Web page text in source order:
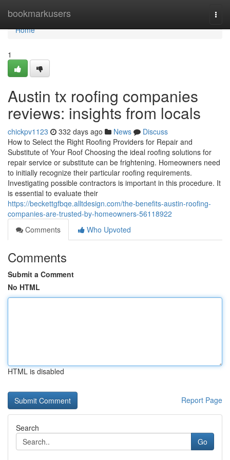
bookmarkusers
Home
Home
1
Austin tx roofing companies
reviews: insights from locals
chickpv1123 332 days ago News
Discuss
How to Select the Right Roofing Providers for Repair and
Substitute of Your Roof Choosing the ideal roofing solutions for
repair service or substitute can be frightening. Homeowners need
to initially recognize their particular roofing requirements.
Investigating possible contractors is important in this procedure. It
is essential to evaluate their
https://beckettgfbqe.alltdesign.com/the-benefits-austin-roofing-
companies-are-trusted-by-homeowners-56118922
Comments
Who Upvoted
Comments
Submit a Comment
No HTML
HTML is disabled
Report Page
Search
Go